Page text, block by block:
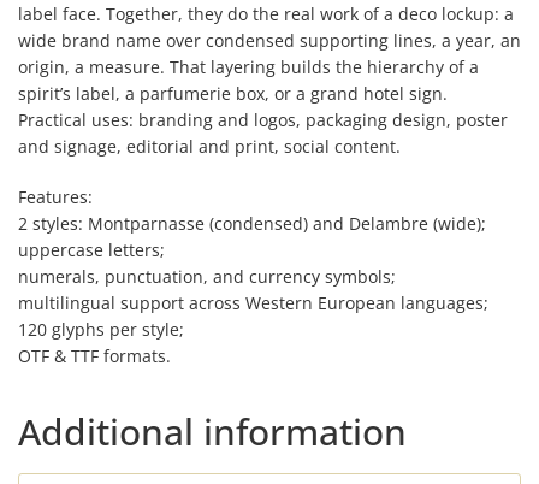
label face. Together, they do the real work of a deco lockup: a
wide brand name over condensed supporting lines, a year, an
origin, a measure. That layering builds the hierarchy of a
spirit’s label, a parfumerie box, or a grand hotel sign.
Practical uses: branding and logos, packaging design, poster
and signage, editorial and print, social content.
Features:
2 styles: Montparnasse (condensed) and Delambre (wide);
uppercase letters;
numerals, punctuation, and currency symbols;
multilingual support across Western European languages;
120 glyphs per style;
OTF & TTF formats.
Additional information